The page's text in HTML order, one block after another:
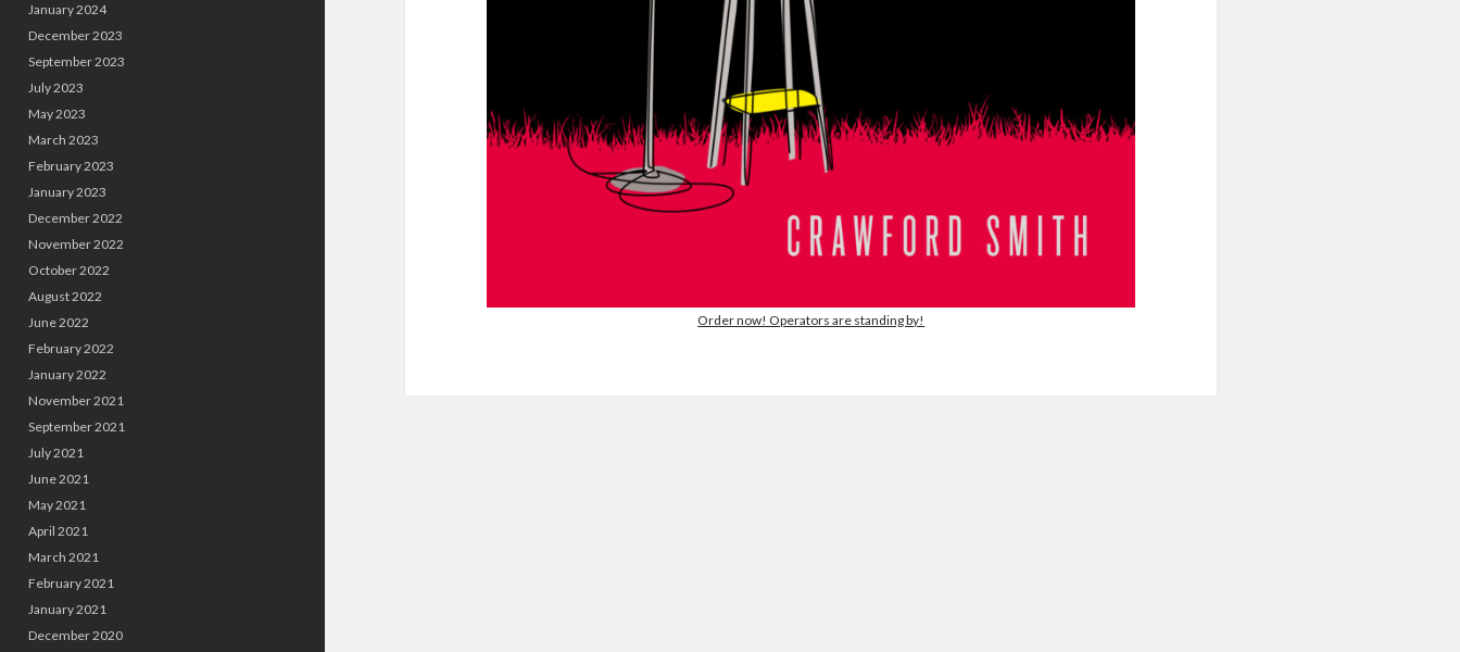
January 2024
December 2023
September 2023
July 2023
May 2023
March 2023
February 2023
January 2023
December 2022
November 2022
October 2022
August 2022
June 2022
February 2022
January 2022
November 2021
September 2021
July 2021
June 2021
May 2021
April 2021
March 2021
February 2021
January 2021
December 2020
Order now! Operators are standing by!